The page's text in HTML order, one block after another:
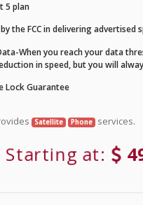
5 plan
the FCC in delivering advertised
When you reach your data
in speed, but you will
Lock Guarantee
Satellite Phone services.
Starting at: